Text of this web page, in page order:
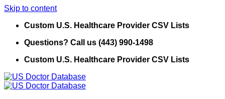
Skip to content
Custom U.S. Healthcare Provider CSV Lists
Questions? Call us (443) 990-1498
Custom U.S. Healthcare Provider CSV Lists